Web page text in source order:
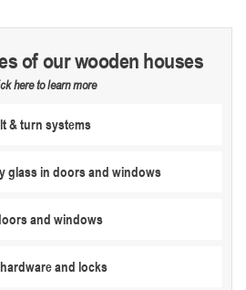
of our wooden houses
here to learn more
& turn systems
glass in doors and windows
and windows
and locks